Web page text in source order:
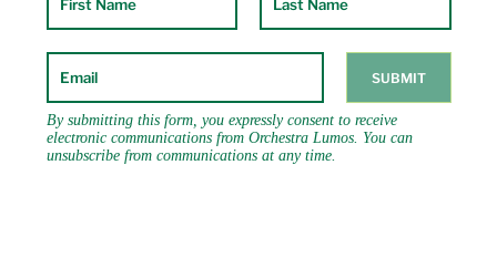
period in 1788, probably as part of a
portfolio of new works destined for a series
of summer concerts in Vienna.
Unfortunately, we lack any information on
whether the concerts actually took place,
much less about their reception. At this
point his career was already in decline